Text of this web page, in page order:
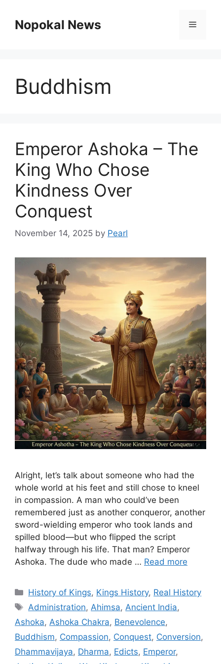
contentNopokal News Menu
Buddhism
Emperor Ashoka – The
King Who Chose
Kindness Over
Conquest
November 14, 2025 by Pearl
Alright, let’s talk about someone who had the
whole world at his feet and still chose to kneel
in compassion. A man who could’ve been
remembered just as another conqueror, another
sword-wielding emperor who took lands and
spilled blood—but who flipped the script
halfway through his life. That man? Emperor
Ashoka. The dude who made … Read more
Categories
History of Kings, Kings History, Real History
Tags
Administration, Ahimsa, Ancient India,
Ashoka, Ashoka Chakra, Benevolence,
Buddhism, Compassion, Conquest, Conversion,
Dhammavijaya, Dharma, Edicts, Emperor,